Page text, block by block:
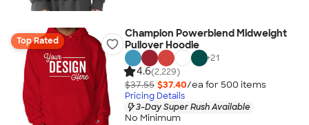
Top Rated
Champion Powerblend Midweight
Pullover Hoodie
+21
4.6(2,229)
$37.55 $37.40/ea for 500 items
Pricing Details
3-Day Super Rush Available
No Minimum